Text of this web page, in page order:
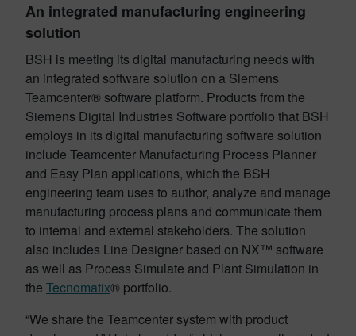
An integrated manufacturing engineering
solution
BSH is meeting its digital manufacturing needs with
an integrated software solution on a Siemens
Teamcenter® software platform. Products from the
Siemens Digital Industries Software portfolio that BSH
employs in its digital manufacturing software solution
include Teamcenter Manufacturing Process Planner
and Easy Plan applications, which the BSH
engineering team uses to author, analyze and manage
manufacturing process plans and communicate them
to internal and external stakeholders. The solution
also includes Line Designer based on NX™ software
as well as Process Simulate and Plant Simulation in
the Tecnomatix® portfolio.
“We share the Teamcenter system with product